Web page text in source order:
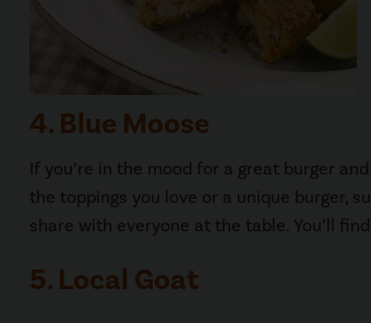
4. Blue Moose
If you’re in the mood for a great burger
the toppings you love or a unique burger,
share with everyone at the table. You’ll
5. Local Goat